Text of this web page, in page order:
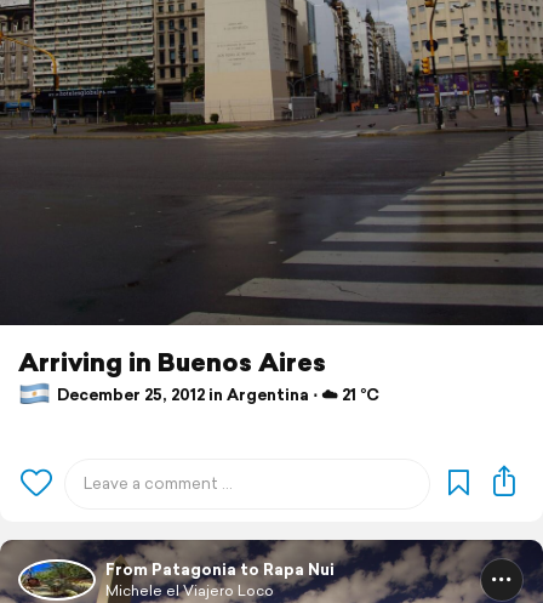
Arriving in Buenos Aires
December 25, 2012 in Argentina ⋅ ☁️ 21 °C
From Patagonia to Rapa Nui
Michele el Viajero Loco